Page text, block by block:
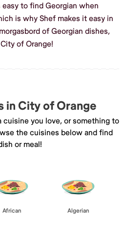
to find Georgian when
is why Shef makes it easy in
of Georgian dishes,
of Orange!
in City of Orange
cuisine you love, or something to
the cuisines below and find
or meal!
African Algerian